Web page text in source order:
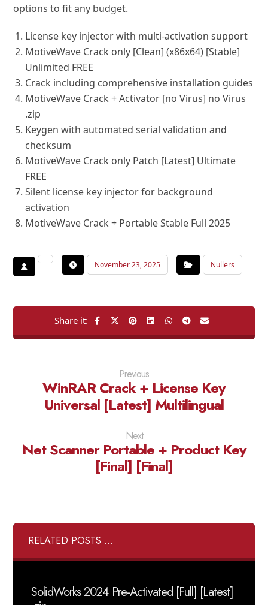
options to fit any budget.
License key injector with multi-activation support
MotiveWave Crack only [Clean] (x86x64) [Stable]
Unlimited FREE
Crack including comprehensive installation guides
MotiveWave Crack + Activator [no Virus] no Virus
.zip
Keygen with automated serial validation and
checksum
MotiveWave Crack only Patch [Latest] Ultimate
FREE
Silent license key injector for background
activation
MotiveWave Crack + Portable Stable Full 2025
November 23, 2025 Nullers
Previous
WinRAR Crack + License Key
Universal [Latest] Multilingual
Next
Net Scanner Portable + Product Key
[Final] [Final]
RELATED POSTS ...
SolidWorks 2024 Pre-Activated [Full] [Latest]